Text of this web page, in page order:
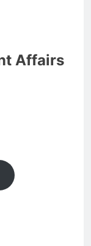
Affairs